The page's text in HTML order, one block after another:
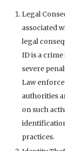
Legal
associated
legal
ID is a
severe
Law
authorities
on such
practices.